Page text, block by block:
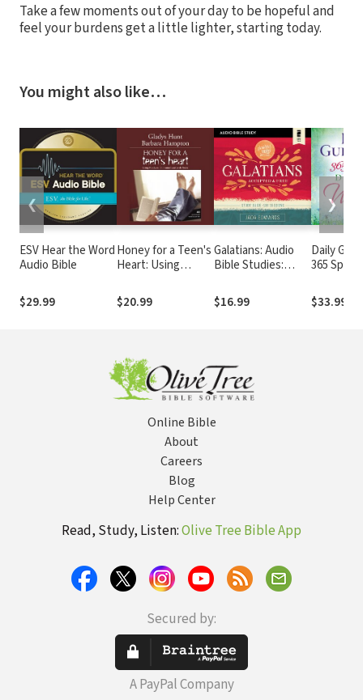
Take a few moments out of your day to be hopeful and
feel your burdens get a little lighter, starting today.
You might also like…
ESV Hear the Word
Audio Bible
$29.99
Honey for a Teen's
Heart: Using
Communicate with
Teens
$20.99
Galatians: Audio
Bible Studies:
$16.99
Daily
365
Women:
$33.99
❮ ❯
Online Bible
About
Careers
Blog
Help Center
Read, Study, Listen:Olive Tree Bible App
Secured by:
A PayPal Company